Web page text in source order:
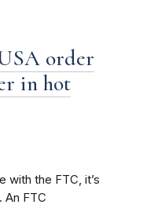
order
in hot
with the FTC, it’s
An FTC